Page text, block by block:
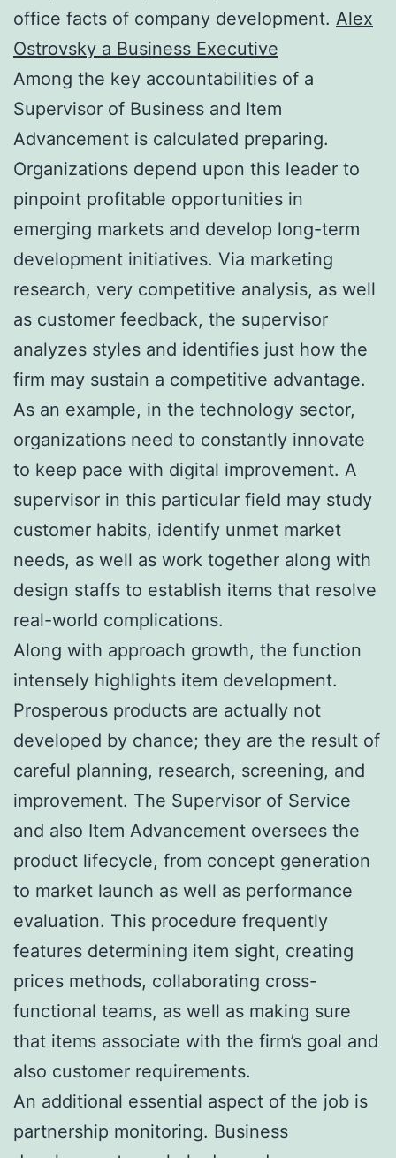
office facts of company development. Alex
Ostrovsky a Business Executive
Among the key accountabilities of a
Supervisor of Business and Item
Advancement is calculated preparing.
Organizations depend upon this leader to
pinpoint profitable opportunities in
emerging markets and develop long-term
development initiatives. Via marketing
research, very competitive analysis, as well
as customer feedback, the supervisor
analyzes styles and identifies just how the
firm may sustain a competitive advantage.
As an example, in the technology sector,
organizations need to constantly innovate
to keep pace with digital improvement. A
supervisor in this particular field may study
customer habits, identify unmet market
needs, as well as work together along with
design staffs to establish items that resolve
real-world complications.
Along with approach growth, the function
intensely highlights item development.
Prosperous products are actually not
developed by chance; they are the result of
careful planning, research, screening, and
improvement. The Supervisor of Service
and also Item Advancement oversees the
product lifecycle, from concept generation
to market launch as well as performance
evaluation. This procedure frequently
features determining item sight, creating
prices methods, collaborating cross-
functional teams, as well as making sure
that items associate with the firm’s goal and
also customer requirements.
An additional essential aspect of the job is
partnership monitoring. Business